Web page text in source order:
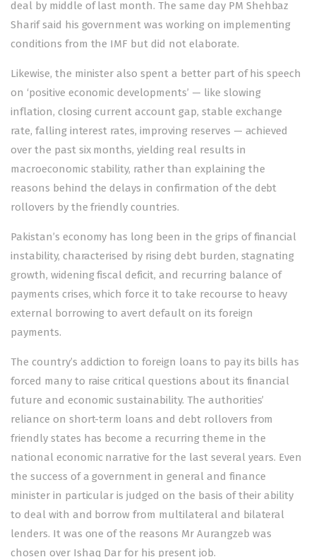
deal by middle of last month. The same day PM Shehbaz
Sharif said his government was working on implementing
conditions from the IMF but did not elaborate.
Likewise, the minister also spent a better part of his speech
on ‘positive economic developments’ — like slowing
inflation, closing current account gap, stable exchange
rate, falling interest rates,improving reserves — achieved
over the past six months, yielding real results in
macroeconomic stability, rather than explaining the
reasons behind the delays in confirmation of the debt
rollovers by the friendly countries.
Pakistan’s economy has long been in the grips of financial
instability, characterised by rising debt burden, stagnating
growth, widening fiscal deficit, and recurring balance of
payments crises, which force it to take recourse to heavy
external borrowing to avert default on its foreign
payments.
The country’s addiction to foreign loans to pay its bills has
forced many to raise critical questions about its financial
future and economic sustainability. The authorities’
reliance on short-term loans and debt rollovers from
friendly states has become a recurring theme in the
national economic narrative for the last several years. Even
the success of a government in general and finance
minister in particular is judged on the basis of their ability
to deal with and borrow from multilateral and bilateral
lenders. It was one of the reasons Mr Aurangzeb was
chosen over Ishaq Dar for his present job.